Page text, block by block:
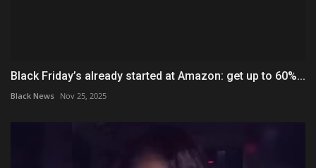
Black Friday’s already started at Amazon: get up to 60%...
Black News Nov 25, 2025